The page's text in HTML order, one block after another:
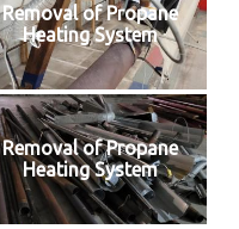
Removal of Propane
Heating System
Removal of Propane
Heating System